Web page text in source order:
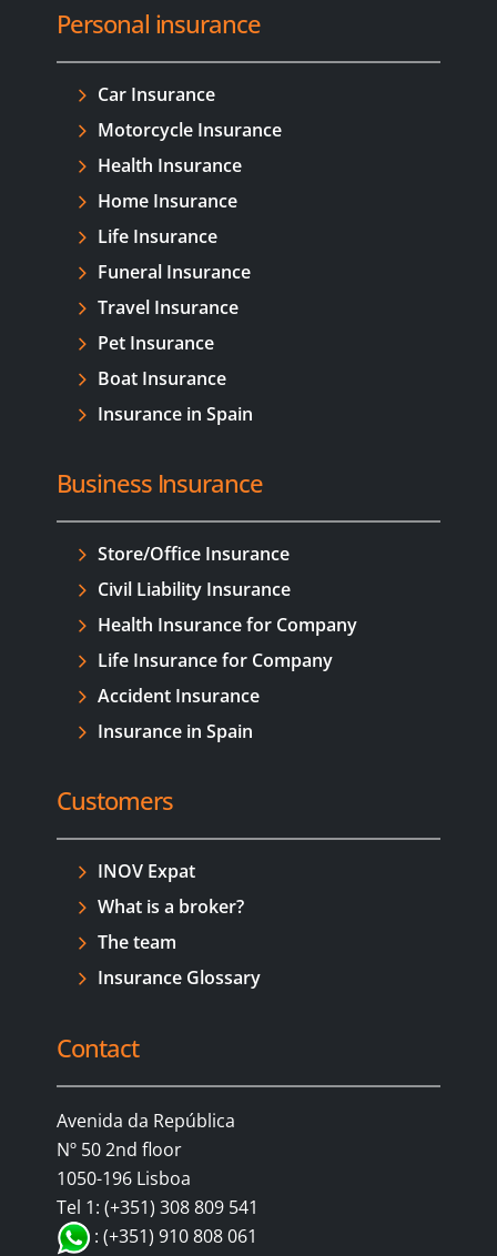
Personal insurance
Car Insurance
Motorcycle Insurance
Health Insurance
Home Insurance
Life Insurance
Funeral Insurance
Travel Insurance
Pet Insurance
Boat Insurance
Insurance in Spain
Business Insurance
Store/Office Insurance
Civil Liability Insurance
Health Insurance for Company
Life Insurance for Company
Accident Insurance
Insurance in Spain
Customers
INOV Expat
What is a broker?
The team
Insurance Glossary
Contact
Avenida da República
Nº 50 2nd floor
1050-196 Lisboa
Tel 1: (+351) 308 809 541
: (+351) 910 808 061